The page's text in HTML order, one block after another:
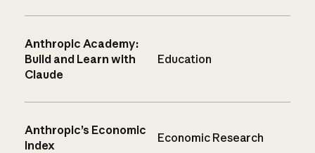
Anthropic Academy:
Build and Learn with
Claude
Education
Anthropic’s Economic
Index
Economic Research